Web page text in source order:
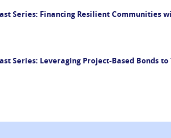
Series: Financing Resilient Communities
Series: Leveraging Project-Based Bonds